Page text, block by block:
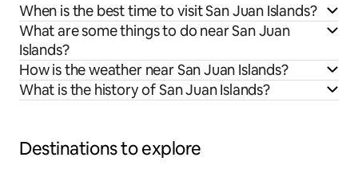
When is the best time to visit San Juan Islands?
What are some things to do near San Juan
Islands?
How is the weather near San Juan Islands?
What is the history of San Juan Islands?
Destinations to explore